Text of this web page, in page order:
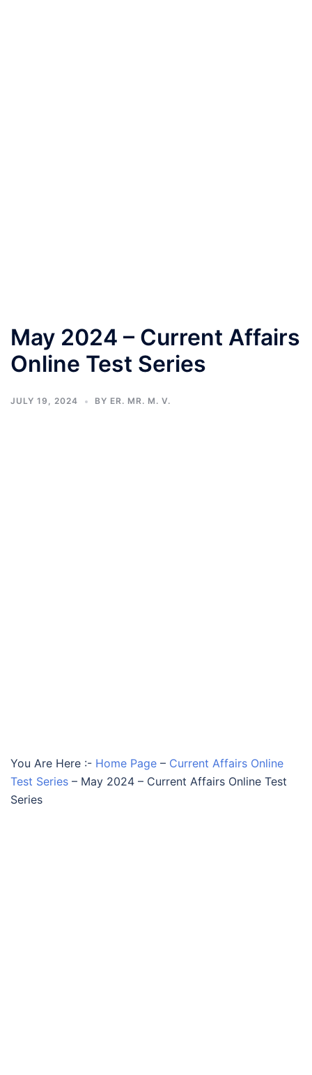
May 2024 – Current Affairs
Online Test Series
JULY 19, 2024 BY ER. MR. M. V.
You Are Here :- Home Page – Current Affairs Online
Test Series – May 2024 – Current Affairs Online Test
Series